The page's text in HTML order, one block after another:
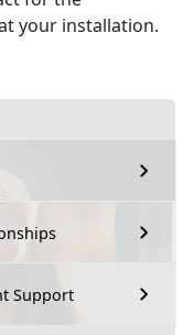
Support
your installation.